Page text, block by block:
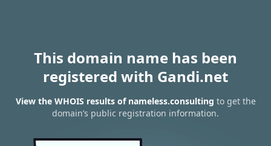
This domain name has been
registered with Gandi.net
View the WHOIS results of nameless.consulting to get the
domain’s public registration information.